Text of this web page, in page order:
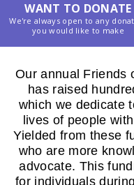
WANT TO DONATE
We're always open to any
you would like to make
Our annual Friends
has raised
which we dedicate
lives of people
Yielded from these
who are more
advocate. This
for individuals